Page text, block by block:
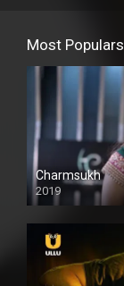
Most Populars
Charmsukh
2019